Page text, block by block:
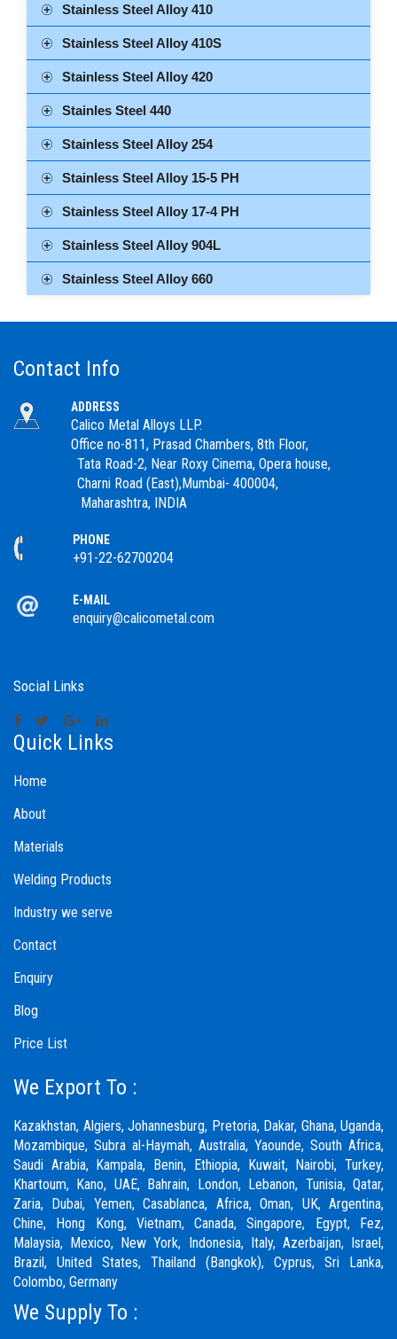
Stainless Steel Alloy 410
Stainless Steel Alloy 410S
Stainless Steel Alloy 420
Stainles Steel 440
Stainless Steel Alloy 254
Stainless Steel Alloy 15-5 PH
Stainless Steel Alloy 17-4 PH
Stainless Steel Alloy 904L
Stainless Steel Alloy 660
Contact Info
ADDRESS
Calico Metal Alloys LLP.
Office no-811, Prasad Chambers, 8th Floor,
Tata Road-2, Near Roxy Cinema, Opera house,
Charni Road (East),Mumbai- 400004,
Maharashtra, INDIA
PHONE
+91-22-62700204
E-MAIL
enquiry@calicometal.com
Social Links
Quick Links
Home
About
Materials
Welding Products
Industry we serve
Contact
Enquiry
Blog
Price List
We Export To :
Kazakhstan, Algiers, Johannesburg, Pretoria, Dakar, Ghana, Uganda,
Mozambique, Subra al-Haymah, Australia, Yaounde, South Africa,
Saudi Arabia, Kampala, Benin, Ethiopia, Kuwait, Nairobi, Turkey,
Khartoum, Kano, UAE, Bahrain, London, Lebanon, Tunisia, Qatar,
Zaria, Dubai, Yemen, Casablanca, Africa, Oman, UK, Argentina,
Chine, Hong Kong, Vietnam, Canada, Singapore, Egypt, Fez,
Malaysia, Mexico, New York, Indonesia, Italy, Azerbaijan, Israel,
Brazil, United States, Thailand (Bangkok), Cyprus, Sri Lanka,
Colombo, Germany
We Supply To :